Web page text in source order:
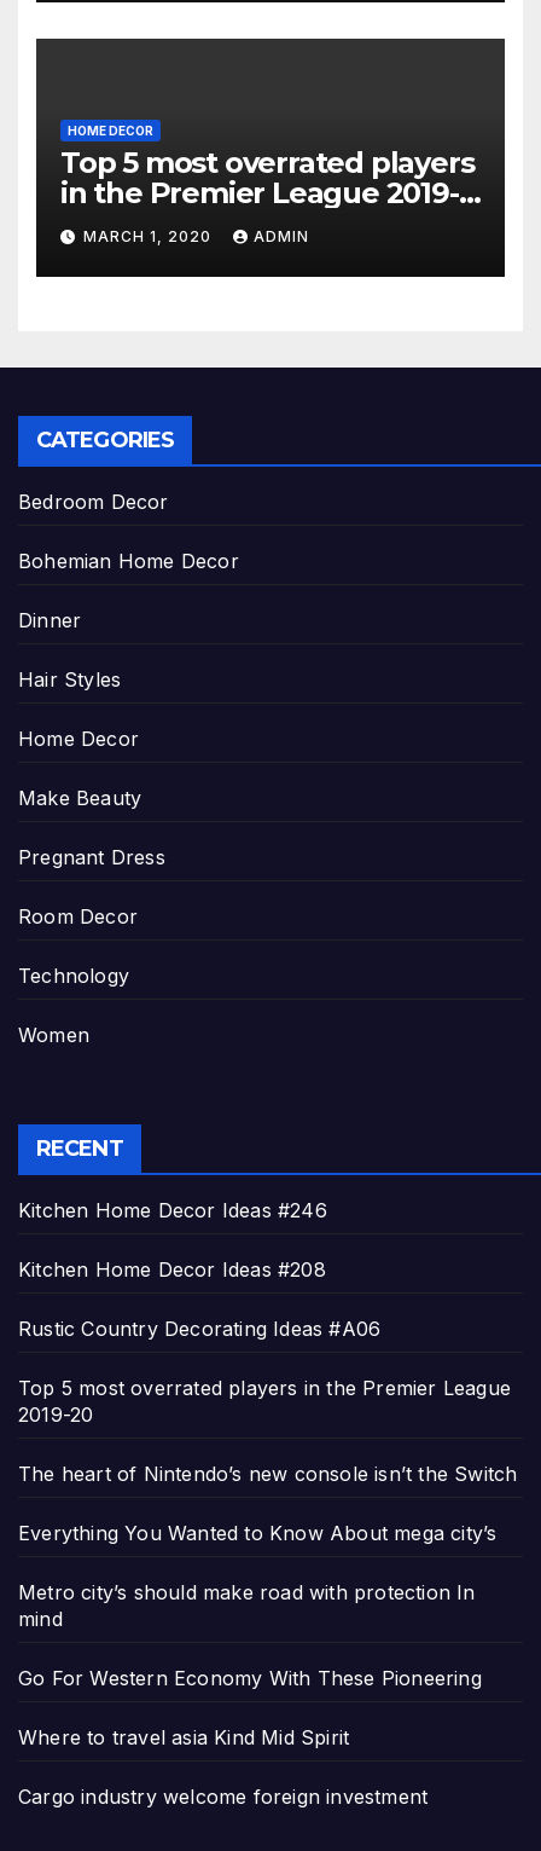
HOME DECOR
Top 5 most overrated players
in the Premier League 2019-
20MARCH 1, 2020 ADMIN
CATEGORIES
Bedroom Decor
Bohemian Home Decor
Dinner
Hair Styles
Home Decor
Make Beauty
Pregnant Dress
Room Decor
Technology
Women
RECENT
Kitchen Home Decor Ideas #246
Kitchen Home Decor Ideas #208
Rustic Country Decorating Ideas #A06
Top 5 most overrated players in the Premier League
2019-20
The heart of Nintendo’s new console isn’t the Switch
Everything You Wanted to Know About mega city’s
Metro city’s should make road with protection In
mind
Go For Western Economy With These Pioneering
Where to travel asia Kind Mid Spirit
Cargo industry welcome foreign investment